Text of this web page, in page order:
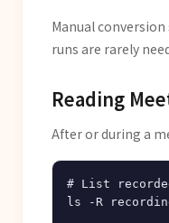
Manual
runs are rarely
Reading
After or during a
# List
ls -R